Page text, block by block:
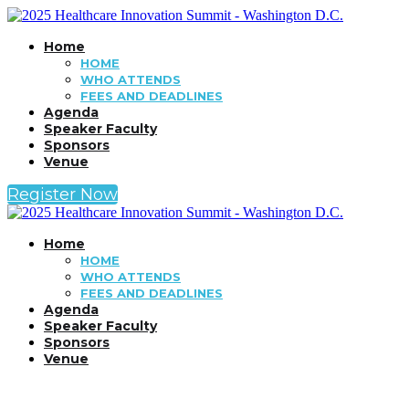
Home
HOME
WHO ATTENDS
FEES AND DEADLINES
Agenda
Speaker Faculty
Sponsors
Venue
Register Now
Home
HOME
WHO ATTENDS
FEES AND DEADLINES
Agenda
Speaker Faculty
Sponsors
Venue